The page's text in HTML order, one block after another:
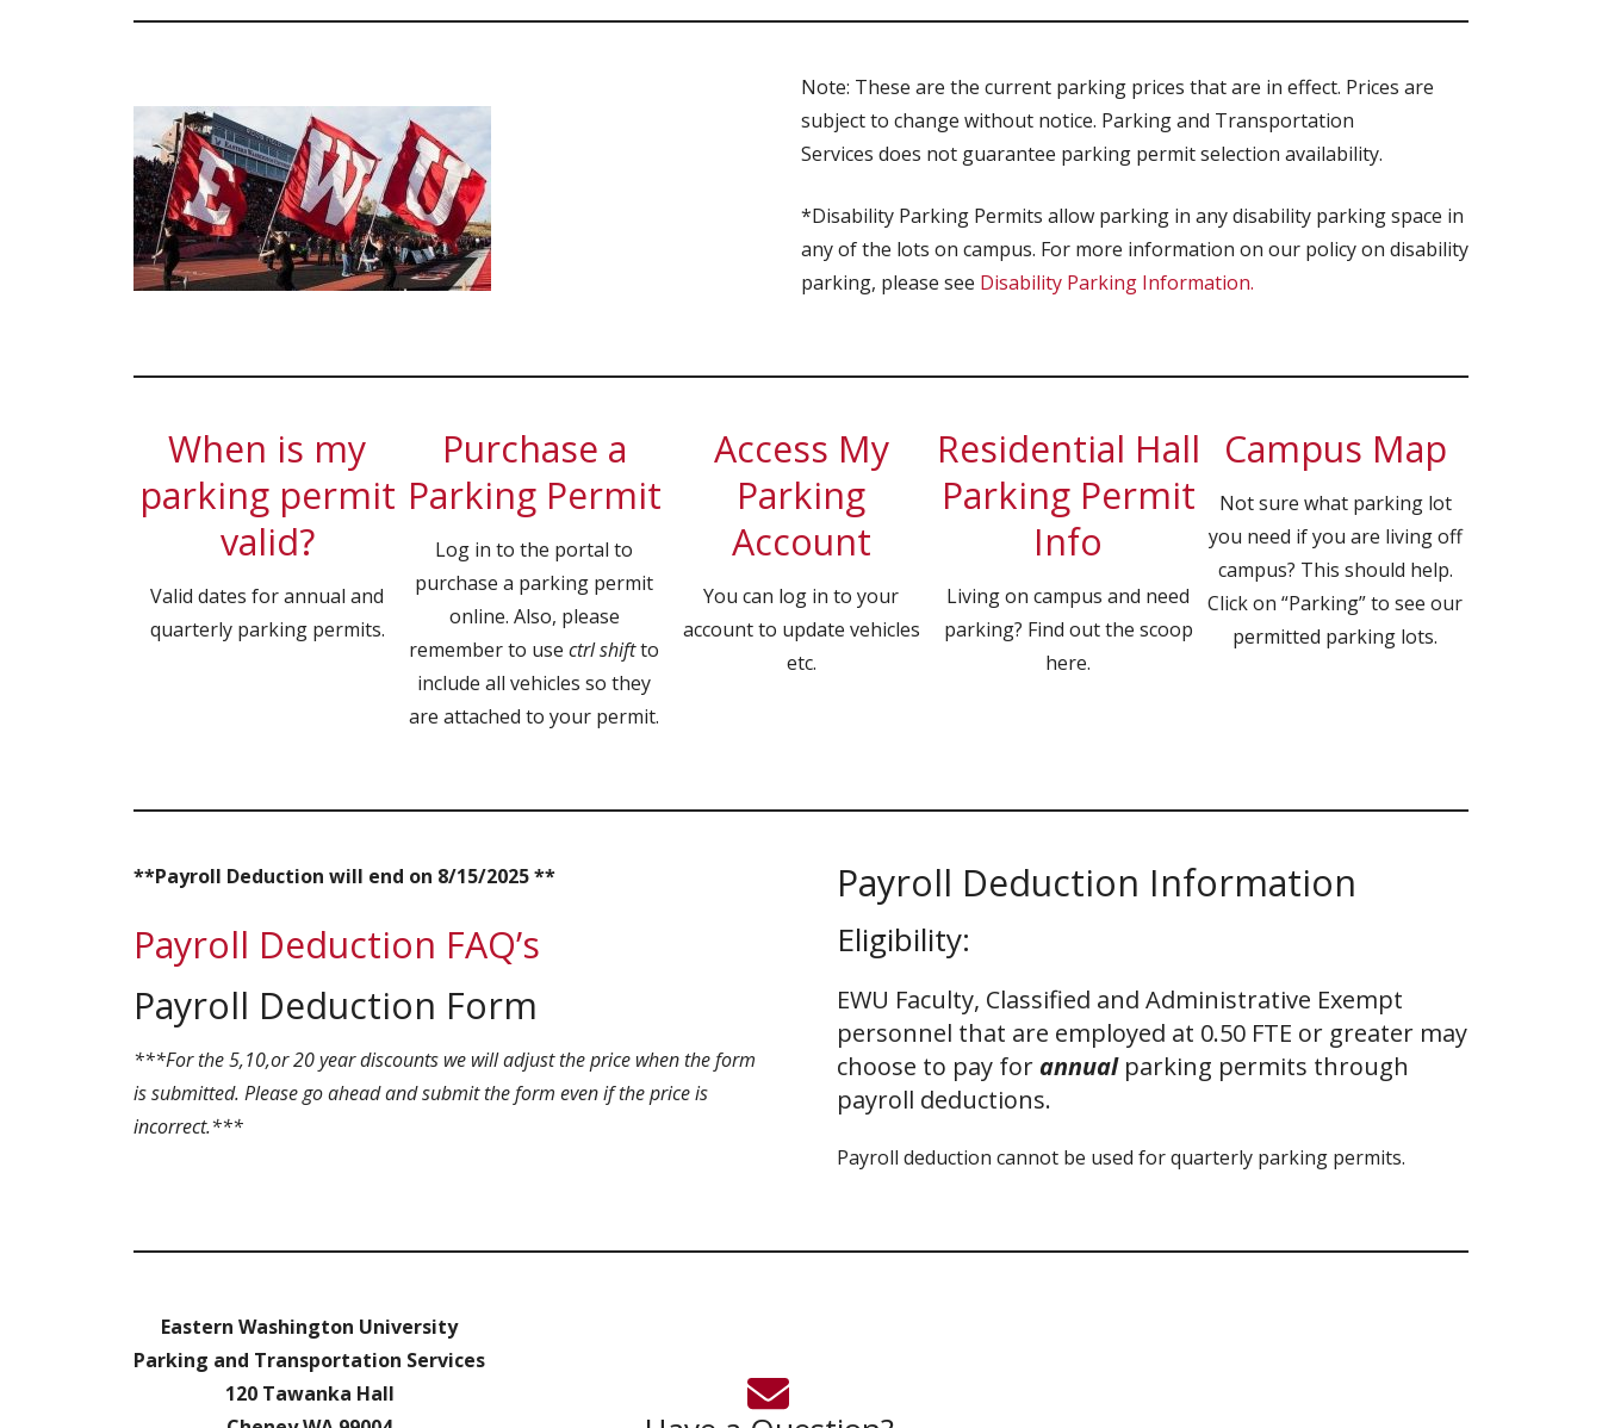
Note: These are the current parking prices that are in effect. Prices are
subject to change without notice. Parking and Transportation
Services does not guarantee parking permit selection availability.
*Disability Parking Permits allow parking in any disability parking space in
any of the lots on campus. For more information on our policy on disability
parking, please see Disability Parking Information.
When is my
parking permit
valid?
Valid dates for annual and
quarterly parking permits.
Purchase a
Parking Permit
Log in to the portal to
purchase a parking permit
online. Also, please
remember to use ctrl shiftto
include all vehicles so they
are attached to your permit.
Access My
Parking
Account
You can log in to your
account to update vehicles
etc.
Residential Hall
Parking Permit
Info
Living on campus and need
parking? Find out the scoop
here.
Campus Map
Not sure what parking lot
you need if you are living off
campus? This should help.
Click on “Parking” to see our
permitted parking lots.
**Payroll Deduction will end on 8/15/2025 **
Payroll Deduction FAQ’s
Payroll Deduction Form
***For the 5,10,or 20 year discounts we will adjust the price when the form
is submitted. Please go ahead and submit the form even if the price is
incorrect.***
Payroll Deduction Information
Eligibility:
EWU Faculty, Classified and Administrative Exempt
personnel that are employed at 0.50 FTE or greater may
choose to pay for annual parking permits through
payroll deductions.
Payroll deduction cannot be used for quarterly parking permits.
Eastern Washington University
Parking and Transportation Services
120 Tawanka Hall